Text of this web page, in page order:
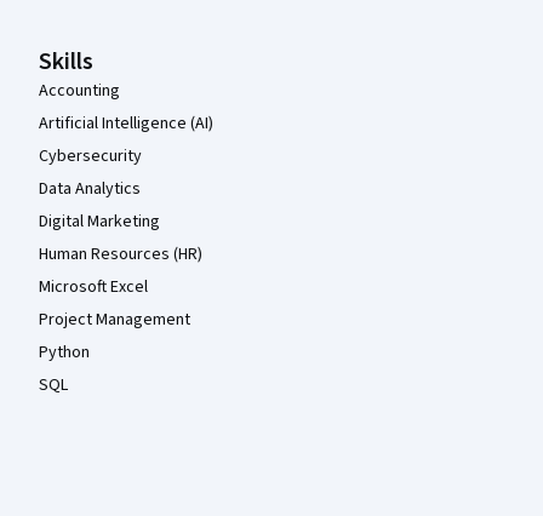
Skills
Accounting
Artificial Intelligence (AI)
Cybersecurity
Data Analytics
Digital Marketing
Human Resources (HR)
Microsoft Excel
Project Management
Python
SQL